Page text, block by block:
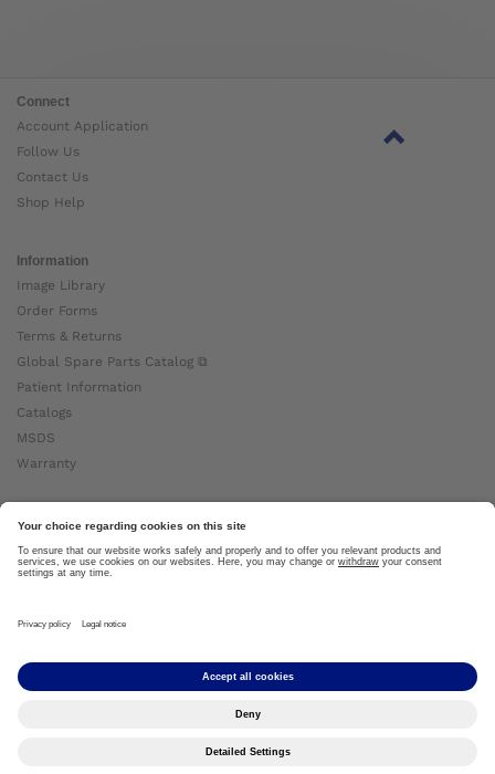
Connect
Account Application
Follow Us
Contact Us
Shop Help
Information
Image Library
Order Forms
Terms & Returns
Global Spare Parts Catalog ⧉
Patient Information
Catalogs
MSDS
Warranty
About Ottobock
Careers
News
About Us ⧉
Copyright by Ottobock © 2024
Privacy Notice Terms of Use